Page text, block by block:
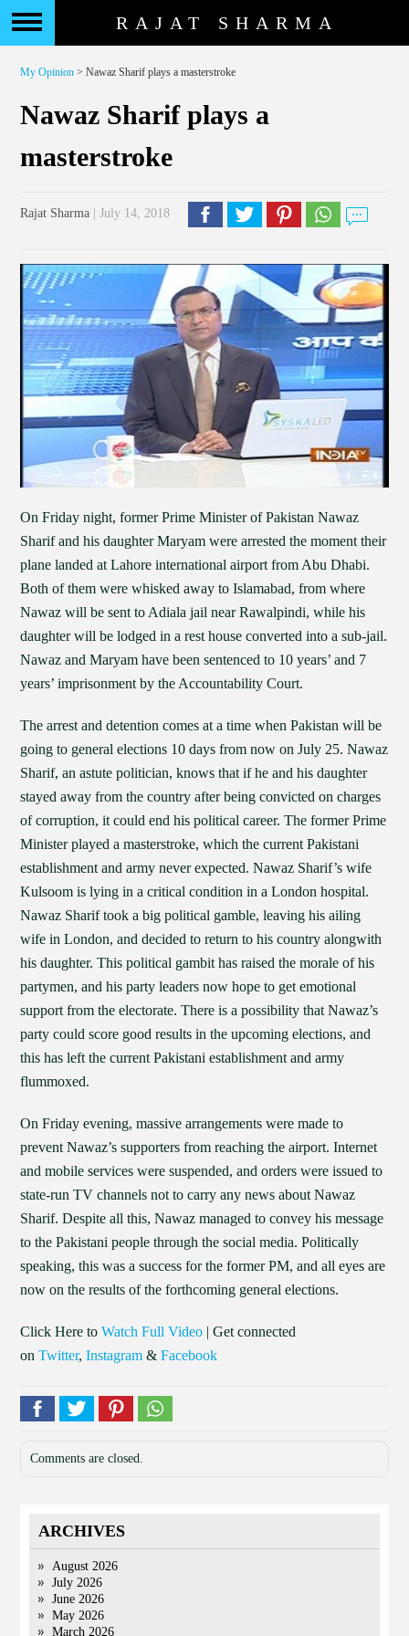
RAJAT SHARMA
My Opinion > Nawaz Sharif plays a masterstroke
Nawaz Sharif plays a
masterstroke
Rajat Sharma | July 14, 2018
On Friday night, former Prime Minister of Pakistan Nawaz
Sharif and his daughter Maryam were arrested the moment their
plane landed at Lahore international airport from Abu Dhabi.
Both of them were whisked away to Islamabad, from where
Nawaz will be sent to Adiala jail near Rawalpindi, while his
daughter will be lodged in a rest house converted into a sub-jail.
Nawaz and Maryam have been sentenced to 10 years’ and 7
years’ imprisonment by the Accountability Court.
The arrest and detention comes at a time when Pakistan will be
going to general elections 10 days from now on July 25. Nawaz
Sharif, an astute politician, knows that if he and his daughter
stayed away from the country after being convicted on charges
of corruption, it could end his political career. The former Prime
Minister played a masterstroke, which the current Pakistani
establishment and army never expected. Nawaz Sharif’s wife
Kulsoom is lying in a critical condition in a London hospital.
Nawaz Sharif took a big political gamble, leaving his ailing
wife in London, and decided to return to his country alongwith
his daughter. This political gambit has raised the morale of his
partymen, and his party leaders now hope to get emotional
support from the electorate. There is a possibility that Nawaz’s
party could score good results in the upcoming elections, and
this has left the current Pakistani establishment and army
flummoxed.
On Friday evening, massive arrangements were made to
prevent Nawaz’s supporters from reaching the airport. Internet
and mobile services were suspended, and orders were issued to
state-run TV channels not to carry any news about Nawaz
Sharif. Despite all this, Nawaz managed to convey his message
to the Pakistani people through the social media. Politically
speaking, this was a success for the former PM, and all eyes are
now on the results of the forthcoming general elections.
Click Here to Watch Full Video | Get connected
onTwitter,Instagram &Facebook
Comments are closed.
ARCHIVES
August 2026
July 2026
June 2026
May 2026
March 2026